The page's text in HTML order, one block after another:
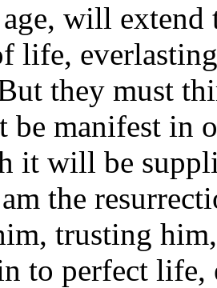
will extend
life,
they must
be manifest in
it will be
the
trusting
to perfect life,